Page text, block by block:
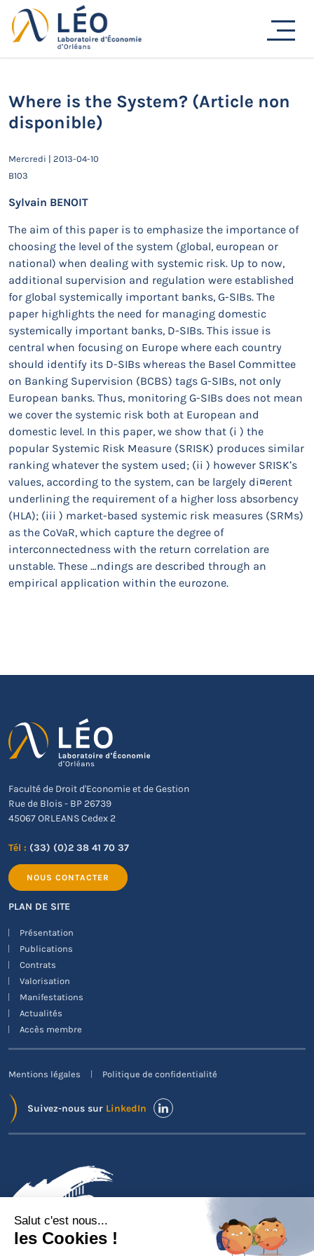
Passer
au
contenu
Actualités
Where is the System? (Article non
disponible)
Mercredi | 2013-04-10
B103
Sylvain BENOIT
The aim of this paper is to emphasize the importance of
choosing the level of the system (global, european or
national) when dealing with systemic risk. Up to now,
additional supervision and regulation were established
for global systemically important banks, G-SIBs. The
paper highlights the need for managing domestic
systemically important banks, D-SIBs. This issue is
central when focusing on Europe where each country
should identify its D-SIBs whereas the Basel Committee
on Banking Supervision (BCBS) tags G-SIBs, not only
European banks. Thus, monitoring G-SIBs does not mean
we cover the systemic risk both at European and
domestic level. In this paper, we show that (i ) the
popular Systemic Risk Measure (SRISK) produces similar
ranking whatever the system used; (ii ) however SRISK’s
values, according to the system, can be largely di¤erent
underlining the requirement of a higher loss absorbency
(HLA); (iii ) market-based systemic risk measures (SRMs)
as the CoVaR, which capture the degree of
interconnectedness with the return correlation are
unstable. These …ndings are described through an
empirical application within the eurozone.
Faculté de Droit d'Economie et de Gestion
Rue de Blois - BP 26739
45067 ORLEANS Cedex 2
Tél : (33) (0)2 38 41 70 37
NOUS CONTACTER
PLAN DE SITE
Présentation
Publications
Contrats
Valorisation
Manifestations
Actualités
Accès membre
Mentions légales Politique de confidentialité
Suivez-nous sur LinkedIn